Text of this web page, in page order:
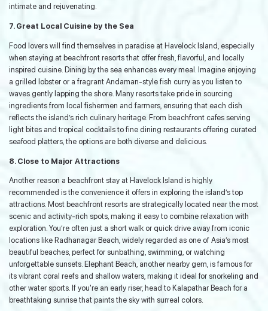
intimate and rejuvenating.
7. Great Local Cuisine by the Sea
Food lovers will find themselves in paradise at Havelock Island, especially
when staying at beachfront resorts that offer fresh, flavorful, and locally
inspired cuisine. Dining by the sea enhances every meal. Imagine enjoying
a grilled lobster or a fragrant Andaman-style fish curry as you listen to
waves gently lapping the shore. Many resorts take pride in sourcing
ingredients from local fishermen and farmers, ensuring that each dish
reflects the island’s rich culinary heritage. From beachfront cafes serving
light bites and tropical cocktails to fine dining restaurants offering curated
seafood platters, the options are both diverse and delicious.
8. Close to Major Attractions
Another reason a beachfront stay at Havelock Island is highly
recommended is the convenience it offers in exploring the island’s top
attractions. Most beachfront resorts are strategically located near the most
scenic and activity-rich spots, making it easy to combine relaxation with
exploration. You’re often just a short walk or quick drive away from iconic
locations like Radhanagar Beach, widely regarded as one of Asia’s most
beautiful beaches, perfect for sunbathing, swimming, or watching
unforgettable sunsets. Elephant Beach, another nearby gem, is famous for
its vibrant coral reefs and shallow waters, making it ideal for snorkeling and
other water sports. If you're an early riser, head to Kalapathar Beach for a
breathtaking sunrise that paints the sky with surreal colors.